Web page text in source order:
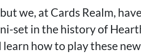
we, at Cards Realm,
set in the history of
how to play these